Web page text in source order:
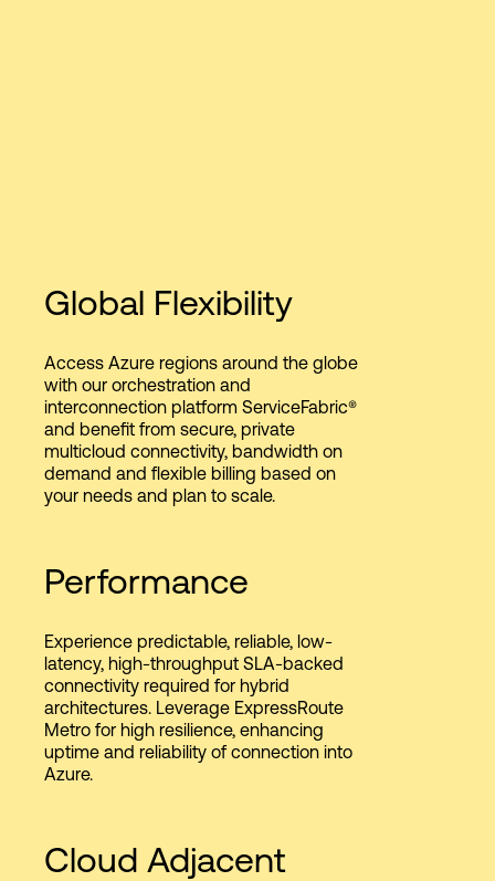
Global Flexibility
Access Azure regions around the globe
with our orchestration and
interconnection platform ServiceFabric®
and benefit from secure, private
multicloud connectivity, bandwidth on
demand and flexible billing based on
your needs and plan to scale.
Performance
Experience predictable, reliable, low-
latency, high-throughput SLA-backed
connectivity required for hybrid
architectures. Leverage ExpressRoute
Metro for high resilience, enhancing
uptime and reliability of connection into
Azure.
Cloud Adjacent